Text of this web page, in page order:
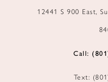
12441 S 900 East,
Call:
Text: